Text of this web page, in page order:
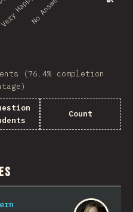
HappyNo Answer
(76.4% completion
Count